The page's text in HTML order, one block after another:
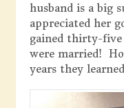
husband is a big
appreciated her
gained thirty-
were married!
years they